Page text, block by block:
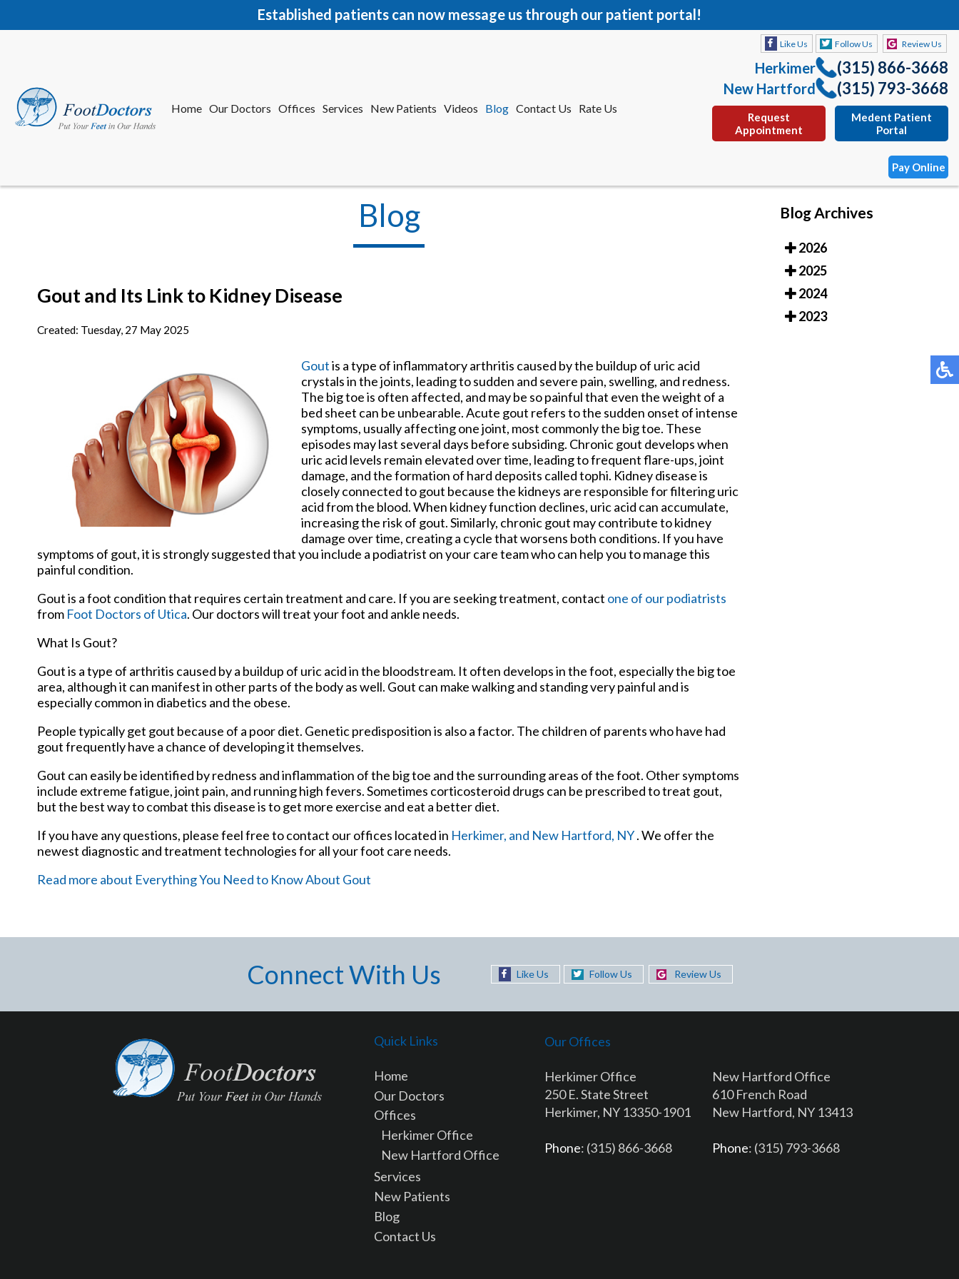
Established patients can now message us through our patient portal!
Home Our Doctors Offices Services New Patients Videos Blog Contact Us Rate Us
Like Us Follow Us Review Us
Herkimer (315) 866-3668
New Hartford (315) 793-3668
Request
Appointment
Medent Patient
Portal
Pay Online
Home Our Doctors Offices
Services
Herkimer
New Hartford
Request
Appointment
Pay Online
Blog
Gout and Its Link to Kidney Disease
Created: Tuesday, 27 May 2025
Goutis a type of inflammatory arthritis caused by the buildup of uric acid
crystals in the joints, leading to sudden and severe pain, swelling, and redness.
The big toe is often affected, and may be so painful that even the weight of a
bed sheet can be unbearable. Acute gout refers to the sudden onset of intense
symptoms, usually affecting one joint, most commonly the big toe. These
episodes may last several days before subsiding. Chronic gout develops when
uric acid levels remain elevated over time, leading to frequent flare-ups, joint
damage, and the formation of hard deposits called tophi. Kidney disease is
closely connected to gout because the kidneys are responsible for filtering uric
acid from the blood. When kidney function declines, uric acid can accumulate,
increasing the risk of gout. Similarly, chronic gout may contribute to kidney
damage over time, creating a cycle that worsens both conditions. If you have
symptoms of gout, it is strongly suggested that you include a podiatrist on your care team who can help you to manage this
painful condition.
Gout is a foot condition that requires certain treatment and care. If you are seeking treatment, contact one of our podiatrists
from Foot Doctors of Utica. Our doctorswill treat your foot and ankle needs.
What Is Gout?
Gout is a type of arthritis caused by a buildup of uric acid in the bloodstream. It often develops in the foot, especially the big toe
area, although it can manifest in other parts of the body as well. Gout can make walking and standing very painful and is
especially common in diabetics and the obese.
People typically get gout because of a poor diet. Genetic predisposition is also a factor. The children of parents who have had
gout frequently have a chance of developing it themselves.
Gout can easily be identified by redness and inflammation of the big toe and the surrounding areas of the foot. Other symptoms
include extreme fatigue, joint pain, and running high fevers. Sometimes corticosteroid drugs can be prescribed to treat gout,
but the best way to combat this disease is to get more exercise and eat a better diet.
If you have any questions, please feel free to contact our offices located in Herkimer, and New Hartford, NY. We offer the
newest diagnostic and treatment technologies for all your foot care needs.
Read more about Everything You Need to Know About Gout
Blog Archives
2026
2025
2024
2023
Connect With Us Like Us Follow Us Review Us
Quick Links
Home
Our Doctors
Offices
Herkimer Office
New Hartford Office
Services
New Patients
Blog
Contact Us
Our Offices
Herkimer Office
250 E. State Street
Herkimer, NY 13350-1901
Phone: (315) 866-3668
New Hartford Office
610 French Road
New Hartford, NY 13413
Phone: (315) 793-3668